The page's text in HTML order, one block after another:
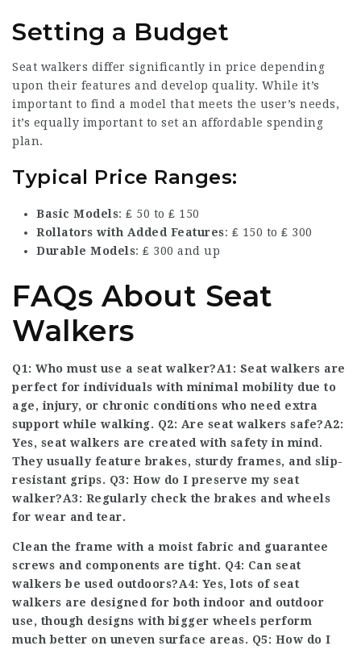
Setting a Budget
Seat walkers differ significantly in price depending
upon their features and develop quality. While it’s
important to find a model that meets the user’s needs,
it’s equally important to set an affordable spending
plan.
Typical Price Ranges:
Basic Models: ₤ 50 to ₤ 150
Rollators with Added Features: ₤ 150 to ₤ 300
Durable Models: ₤ 300 and up
FAQs About Seat
Walkers
Q1: Who must use a seat walker?A1: Seat walkers are
perfect for individuals with minimal mobility due to
age, injury, or chronic conditions who need extra
support while walking. Q2: Are seat walkers safe?A2:
Yes, seat walkers are created with safety in mind.
They usually feature brakes, sturdy frames, and slip-
resistant grips. Q3: How do I preserve my seat
walker?A3: Regularly check the brakes and wheels
for wear and tear.
Clean the frame with a moist fabric and guarantee
screws and components are tight. Q4: Can seat
walkers be used outdoors?A4: Yes, lots of seat
walkers are designed for both indoor and outdoor
use, though designs with bigger wheels perform
much better on uneven surface areas. Q5: How do I